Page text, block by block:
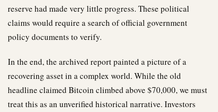
reserve had made very little progress. These political
claims would require a search of official government
policy documents to verify.
In the end, the archived report painted a picture of a
recovering asset in a complex world. While the old
headline claimed Bitcoin climbed above $70,000, we must
treat this as an unverified historical narrative. Investors